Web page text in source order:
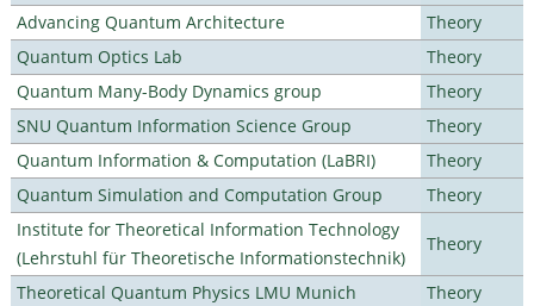
Advancing Quantum Architecture
Theory
Quantum Optics Lab
Theory
Quantum Many-Body Dynamics group
Theory
SNU Quantum Information Science Group
Theory
Quantum Information & Computation (LaBRI)
Theory
Quantum Simulation and Computation Group
Theory
Institute for Theoretical Information Technology
(Lehrstuhl für Theoretische Informationstechnik)
Theory
Theoretical Quantum Physics LMU Munich
Theory